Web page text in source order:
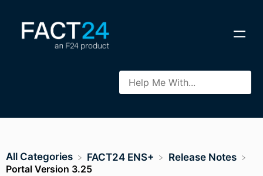
All Categories ​FACT24 ENS+
​Release Notes
Portal Version 3.25